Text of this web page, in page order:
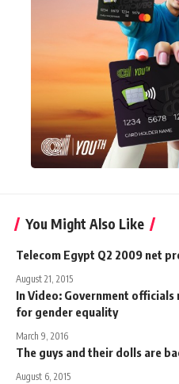
You Might Also Like
Telecom Egypt Q2 2009 net
August 21, 2015
In Video: Government officials
for gender equality
March 9, 2016
The guys and their dolls are
August 6, 2015